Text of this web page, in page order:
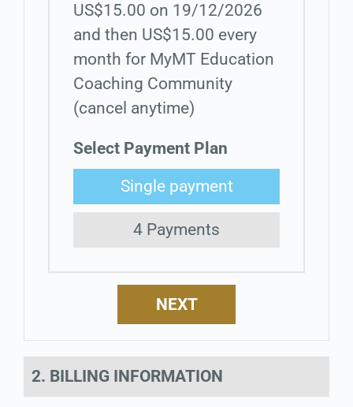
US$15.00 on 19/12/2026
and then US$15.00 every
month for MyMT Education
Coaching Community
(cancel anytime)
Select Payment Plan
Single payment
4 Payments
NEXT
2. BILLING INFORMATION